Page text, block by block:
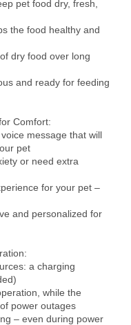
pet food dry, fresh,
the food healthy and
dry food over long
and ready for feeding
Comfort:
message that will
pet
or need extra
for your pet –
and personalized for
a charging
while the
power outages
– even during power